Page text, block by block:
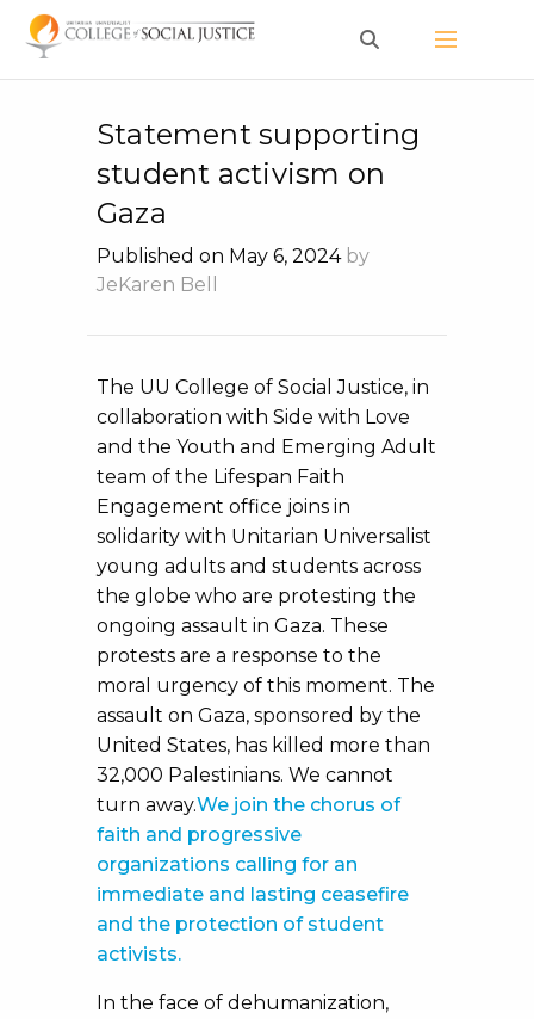
Skip
Statement supporting
student activism on
Gaza
Published on May 6, 2024 by
JeKaren Bell
The UU College of Social Justice, in
collaboration with Side with Love
and the Youth and Emerging Adult
team of the Lifespan Faith
Engagement office joins in
solidarity with Unitarian Universalist
young adults and students across
the globe who are protesting the
ongoing assault in Gaza. These
protests are a response to the
moral urgency of this moment. The
assault on Gaza, sponsored by the
United States, has killed more than
32,000 Palestinians. We cannot
turn away.We join the chorus of
faith and progressive
organizations calling for an
immediate and lasting ceasefire
and the protection of student
activists.
In the face of dehumanization,